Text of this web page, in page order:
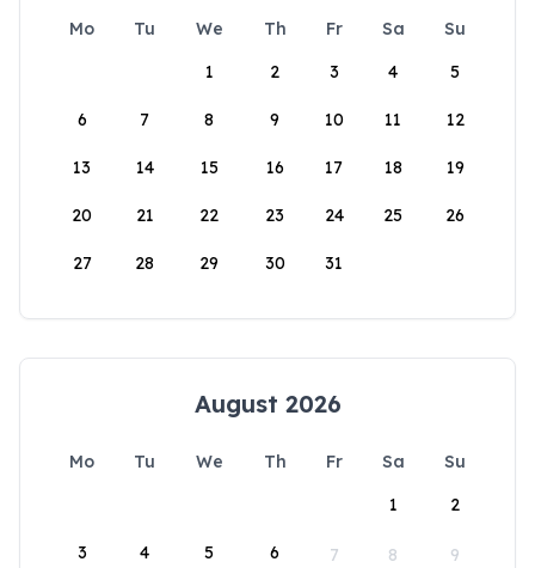
Mo Tu We Th Fr Sa
Su
1
2 3 4 5
6 7 8 9 10 11 12
13 14 15 16 17 18 19
20 21 22 23 24 25 26
27 28 29 30 31
August 2026
Mo Tu We Th Fr Sa
Su
1
2
3 4 5 6 7 8 9